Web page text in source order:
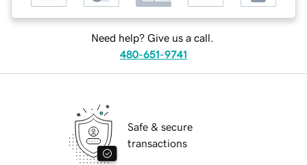
Need help? Give us a call.
480-651-9741
Safe & secure
transactions